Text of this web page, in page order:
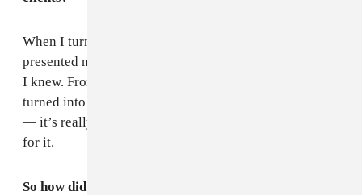
When I turned 22, I had been styling for a while, so I
presented myself to some managers and celebrities that
I knew. From there, I started working and it really
turned into something bigger than I would’ve imagined
— it’s really overwhelming, but I am really thankful
for it.
So how did you and Cardi B link up?